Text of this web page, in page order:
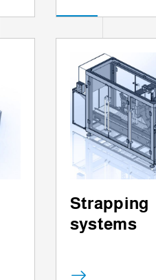
Strapping
systems